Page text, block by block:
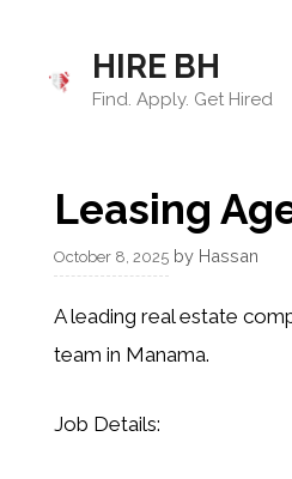
content
HIRE BH
Find. Apply. Get Hired
Leasing
October 8, 2025 by Hassan
A leading real estate
team in Manama.
Job Details: